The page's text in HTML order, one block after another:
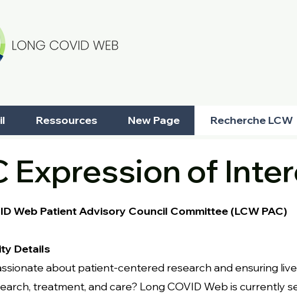
Ressources New Page Recherche LCW
Expression of
Web Patient Advisory Council Committee (LCW PAC)
Details
about patient-centered research and ensuring
treatment, and care? Long COVID Web is currently